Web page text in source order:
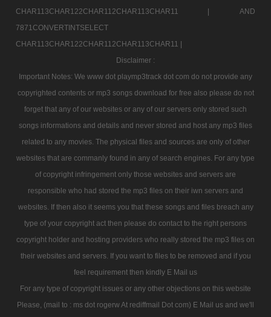
CHAR113CHAR122CHAR112CHAR113CHAR11 |
AND
7871CONVERTINTSELECT
CHAR113CHAR122CHAR112CHAR113CHAR11 |
Disclaimer :
Important Notes: We www dot playmp3track dot com do not provide any
copyrighted contents or mp3 songs download for free also please do not
forget that any of our websites or any of our servers only stored such
songs informations and details and never stored and host any mp3 files
related to any movies. The physical files and sources are only of other
websites that are commanly found in any of search engines. For any type
of copyright infringement only those websites and servers are
responsible who had stored the mp3 files on their iwn servers and
websites. If then also it seems you that these songs and files breach any
type of your copyright act then please do contact to the right persons
copyright holder and hosting providers who really stored the mp3 files on
their websites and servers. If you want to files to be removed and if you
feel requirement then kindly E Mail us
For any type of copyright issues or any other objections on this website
Please, (mail to : ms dot rogerw At rediffmail Dot com) E Mail us and we'll